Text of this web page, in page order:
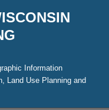
Information
Land Use Planning and